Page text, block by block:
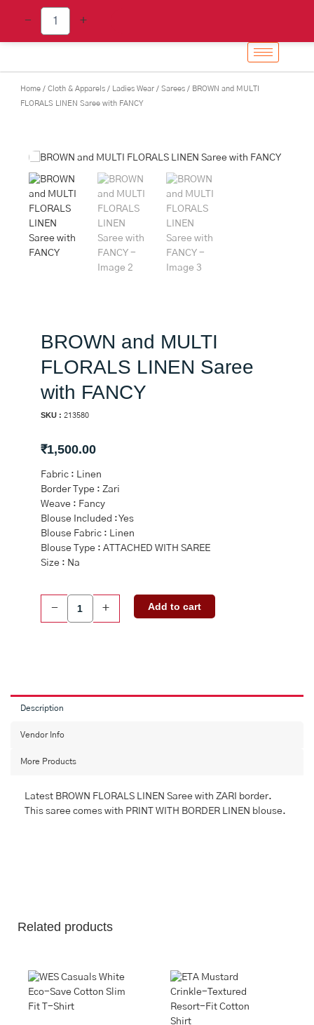
Home / Cloth & Apparels / Ladies Wear / Sarees / BROWN and MULTI
FLORALS LINEN Saree with FANCY
BROWN and MULTI
FLORALS LINEN Saree
with FANCY
SKU : 213580
₹1,500.00
Fabric : Linen
Border Type : Zari
Weave : Fancy
Blouse Included : Yes
Blouse Fabric : Linen
Blouse Type : ATTACHED WITH SAREE
Size : Na
-
BROWN
FANCY
+ Add to cart
Description
Vendor Info
More Products
Latest BROWN FLORALS LINEN Saree with ZARI border.
This saree comes with PRINT WITH BORDER LINEN blouse.
Related products
product
has
multiple
product
has
multiple
-
BROWN
and
MULTI
with
FANCY
+